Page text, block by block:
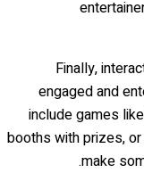
Finally,
engaged and
include games
booths with prizes,
make